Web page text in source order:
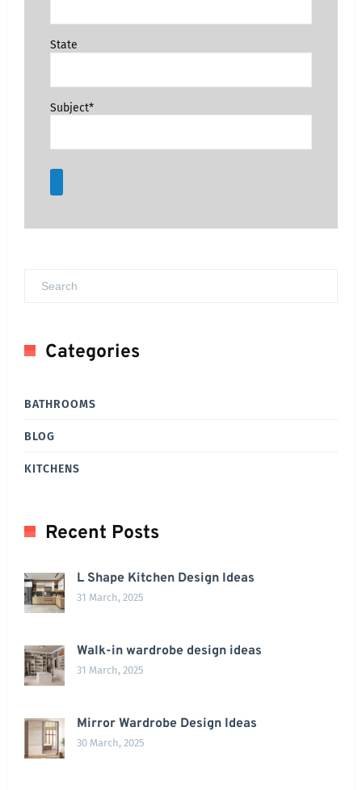
State
Subject*
Categories
BATHROOMS
BLOG
KITCHENS
Recent Posts
L Shape Kitchen Design Ideas
31 March, 2025
Walk-in wardrobe design ideas
31 March, 2025
Mirror Wardrobe Design Ideas
30 March, 2025